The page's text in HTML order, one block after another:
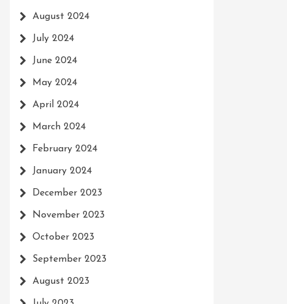
August 2024
July 2024
June 2024
May 2024
April 2024
March 2024
February 2024
January 2024
December 2023
November 2023
October 2023
September 2023
August 2023